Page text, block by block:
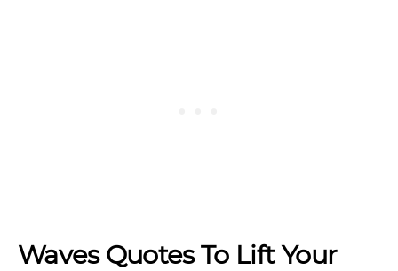
Waves Quotes To Lift Your